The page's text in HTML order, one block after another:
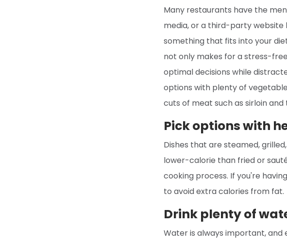
Many restaurants have the
media, or a third-party website
something that fits into your
not only makes for a stress-
optimal decisions while
options with plenty of
cuts of meat such as sirloin
Pick options with
Dishes that are steamed,
lower-calorie than fried or
cooking process. If you're
to avoid extra calories from fat.
Drink plenty of
Water is always important,